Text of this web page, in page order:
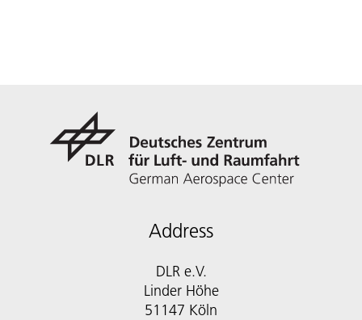
Address
DLR e.V.
Linder Höhe
51147 Köln